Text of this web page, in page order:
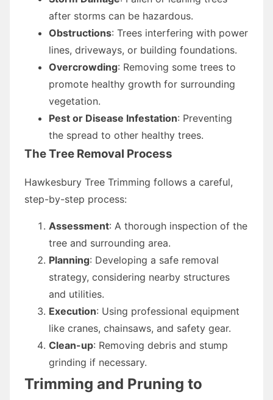
after storms can be hazardous.
Obstructions: Trees interfering with power
lines, driveways, or building foundations.
Overcrowding: Removing some trees to
promote healthy growth for surrounding
vegetation.
Pest or Disease Infestation: Preventing
the spread to other healthy trees.
The Tree Removal Process
Hawkesbury Tree Trimming follows a careful,
step-by-step process:
Assessment: A thorough inspection of the
tree and surrounding area.
Planning: Developing a safe removal
strategy, considering nearby structures
and utilities.
Execution: Using professional equipment
like cranes, chainsaws, and safety gear.
Clean-up: Removing debris and stump
grinding if necessary.
Trimming and Pruning to